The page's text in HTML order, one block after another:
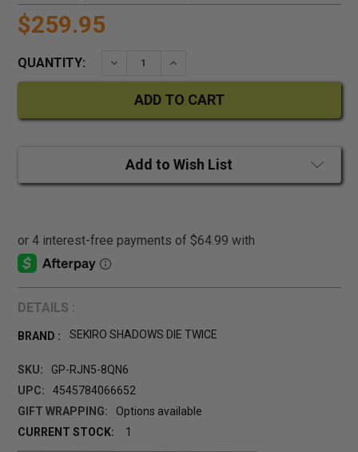
$259.95
QUANTITY: DECREASE QUANTITY:INCREASE QUANTITY:
Add to Wish List
DETAILS :
BRAND : SEKIRO SHADOWS DIE TWICE
SKU:
GP-RJN5-8QN6
UPC:
4545784066652
GIFT WRAPPING:
Options available
CURRENT STOCK:
1